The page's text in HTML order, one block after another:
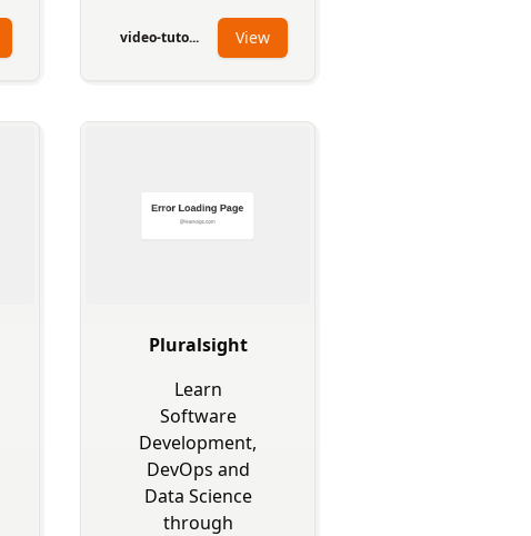
video-tuto... View
Pluralsight
Learn
Software
Development,
DevOps and
Data Science
through